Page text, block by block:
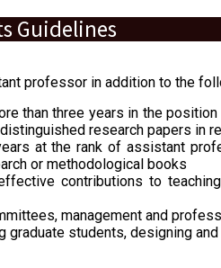
Guidelines
professor in addition to the
than three years in the
research papers in
at the rank of assistant
or methodological books
contributions to
management and
graduate students, designing